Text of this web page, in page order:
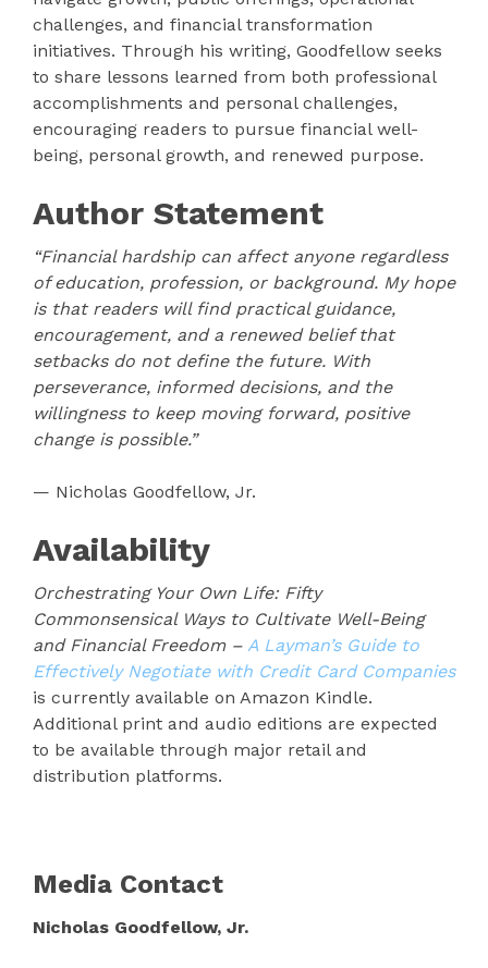
challenges, and financial transformation
initiatives. Through his writing, Goodfellow seeks
to share lessons learned from both professional
accomplishments and personal challenges,
encouraging readers to pursue financial well-
being, personal growth, and renewed purpose.
Author Statement
“Financial hardship can affect anyone regardless
of education, profession, or background. My hope
is that readers will find practical guidance,
encouragement, and a renewed belief that
setbacks do not define the future. With
perseverance, informed decisions, and the
willingness to keep moving forward, positive
change is possible.”
— Nicholas Goodfellow, Jr.
Availability
Orchestrating Your Own Life: Fifty
Commonsensical Ways to Cultivate Well-Being
and Financial Freedom – A Layman’s Guide to
Effectively Negotiate with Credit Card Companies
is currently available on Amazon Kindle.
Additional print and audio editions are expected
to be available through major retail and
distribution platforms.
Media Contact
Nicholas Goodfellow, Jr.